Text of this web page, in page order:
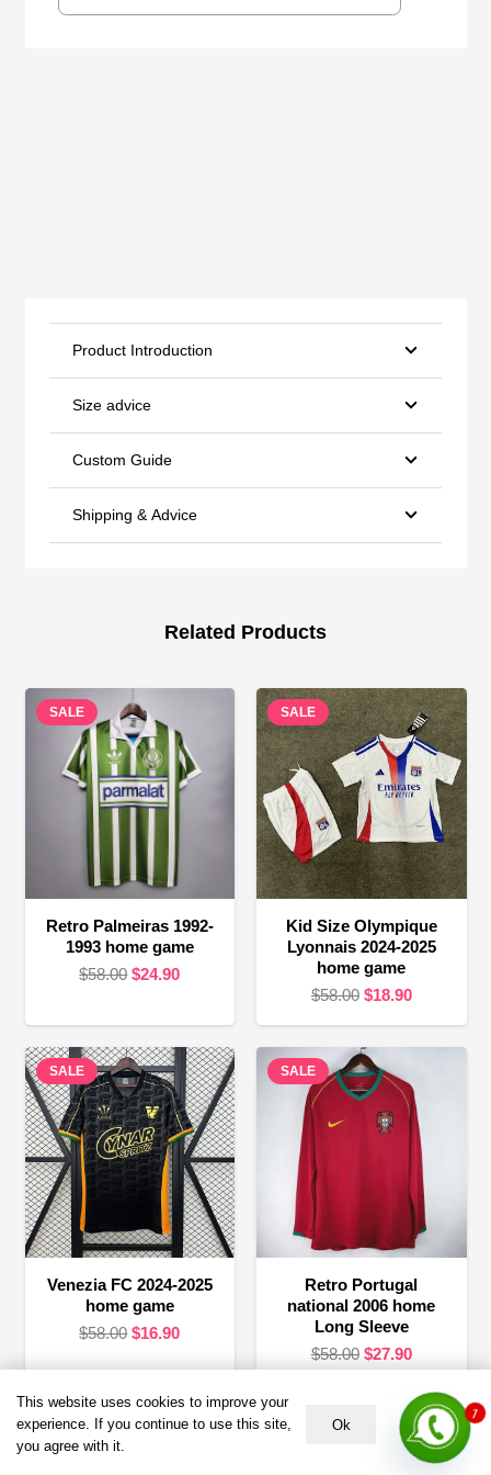
Product Introduction
Size advice
Custom Guide
Shipping & Advice
Related Products
SALE
Retro Palmeiras 1992-
1993 home game
$58.00 Original
was:
$58.00.
$24.90Current
is:
$24.90.
SALE
Kid Size Olympique
Lyonnais 2024-2025
home game
$58.00 Original
was:
$58.00.
$18.90Current
is:
SALE
Venezia FC 2024-2025
home game
$58.00 Original
$58.00.
$16.90Current
$16.90.
SALE
Retro Portugal
national 2006 home
Long Sleeve
$58.00 Original
$58.00.
$27.90Current
is:
$27.90.
Terms &
Policies
This website uses cookies to improve your
experience. If you continue to use this site,
you agree with it.
Ok